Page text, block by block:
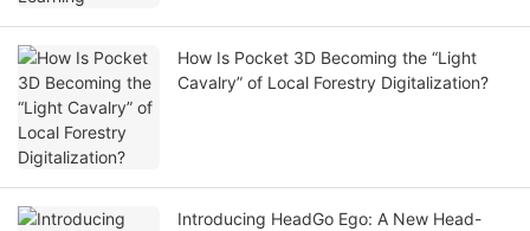
How Is Pocket 3D Becoming the “Light
Cavalry” of Local Forestry Digitalization?
Introducing HeadGo Ego: A New Head-